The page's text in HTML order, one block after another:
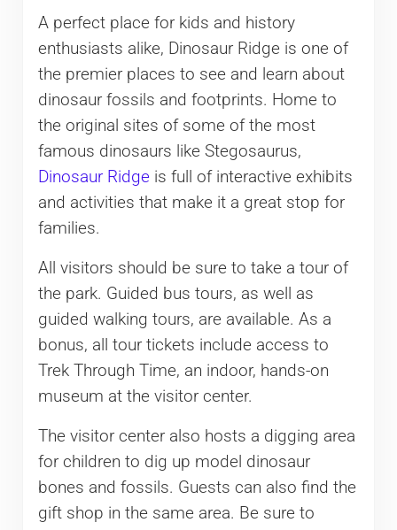
A perfect place for kids and history
enthusiasts alike, Dinosaur Ridge is one of
the premier places to see and learn about
dinosaur fossils and footprints. Home to
the original sites of some of the most
famous dinosaurs like Stegosaurus,
Dinosaur Ridgeis full of interactive exhibits
and activities that make it a great stop for
families.
All visitors should be sure to take a tour of
the park. Guided bus tours, as well as
guided walking tours, are available. As a
bonus, all tour tickets include access to
Trek Through Time, an indoor, hands-on
museum at the visitor center.
The visitor center also hosts a digging area
for children to dig up model dinosaur
bones and fossils. Guests can also find the
gift shop in the same area. Be sure to